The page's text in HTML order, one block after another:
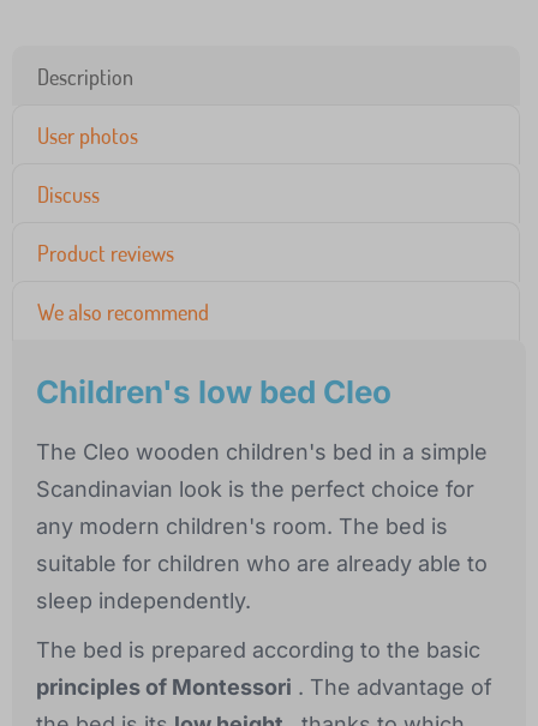
Description
User photos
Discuss
Product reviews
We also recommend
Children's low bed Cleo
The Cleo wooden children's bed in a simple
Scandinavian look is the perfect choice for
any modern children's room. The bed is
suitable for children who are already able to
sleep independently.
The bed is prepared according to the basic
principles of Montessori . The advantage of